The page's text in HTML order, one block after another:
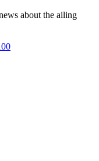
about the ailing